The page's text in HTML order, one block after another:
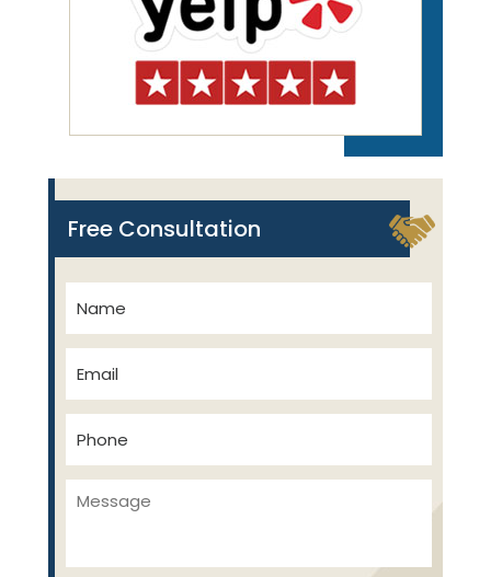
Free Consultation